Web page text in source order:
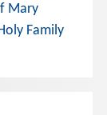
Mary
Family